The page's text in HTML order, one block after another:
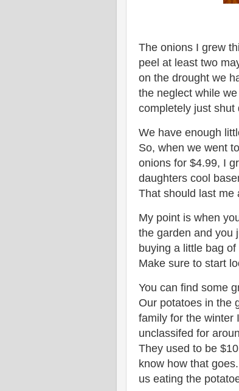
The onions I grew
peel at least two
on the drought we
the neglect while
completely just shut
We have enough
So, when we went
onions for $4.99, I
daughters cool
That should last me
My point is when
the garden and you
buying a little bag
Make sure to start
You can find some
Our potatoes in the
family for the winter
unclassifed for
They used to be
know how that
us eating the